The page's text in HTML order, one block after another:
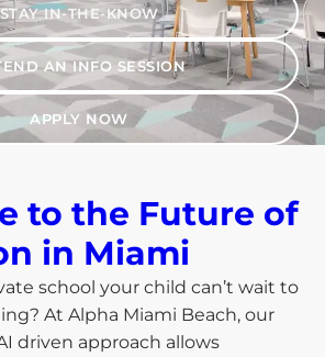
STAY IN-THE-KNOW
AN INFO SESSION
APPLY NOW
to the Future of
in Miami​
school your child can’t wait to
At Alpha Miami Beach, our
driven approach allows